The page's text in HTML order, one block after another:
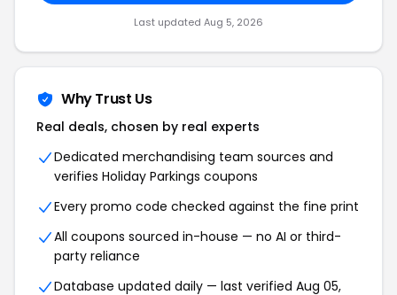
Last updated Aug 5, 2026
Why Trust Us
Real deals, chosen by real experts
Dedicated merchandising team sources and
verifies Holiday Parkings coupons
Every promo code checked against the fine print
All coupons sourced in-house — no AI or third-
party reliance
Database updated daily — last verified Aug 05,